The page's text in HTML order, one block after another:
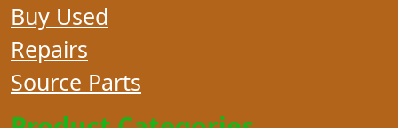
Buy Used
Repairs
Source Parts